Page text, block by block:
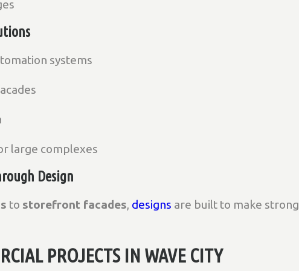
systems
large complexes
Design
to storefront facades, designs are built to make strong
PROJECTS IN WAVE CITY